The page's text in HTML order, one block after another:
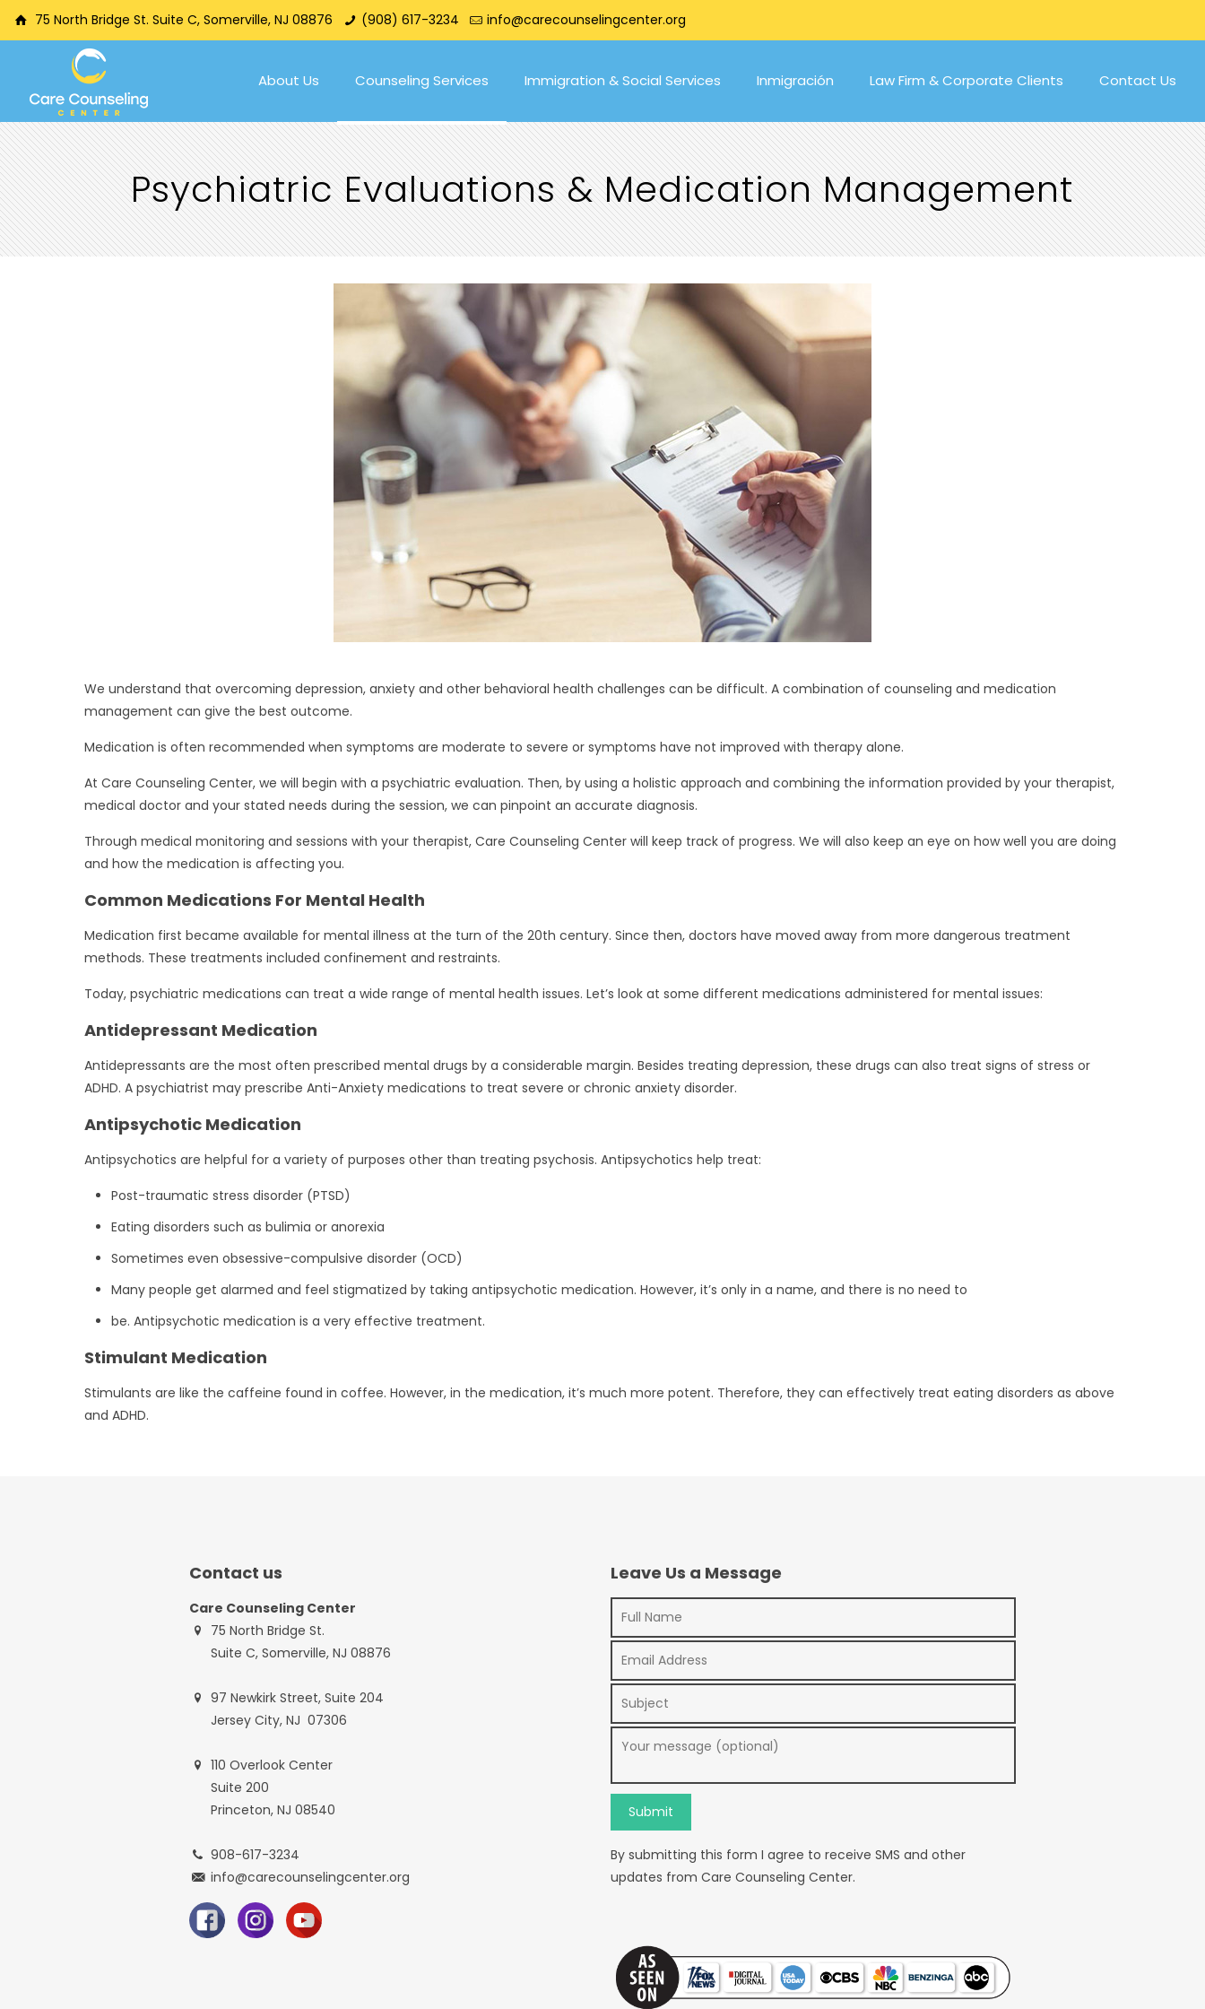
75 North Bridge St. Suite C, Somerville, NJ 08876 (908) 617-3234 info@carecounselingcenter.org
About Us Counseling Services Immigration & Social Services Inmigración Law Firm & Corporate Clients Contact Us
Psychiatric Evaluations & Medication Management
We understand that overcoming depression, anxiety and other behavioral health challenges can be difficult. A combination of counseling and medication
management can give the best outcome.
Medication is often recommended when symptoms are moderate to severe or symptoms have not improved with therapy alone.
At Care Counseling Center, we will begin with a psychiatric evaluation. Then, by using a holistic approach and combining the information provided by your therapist,
medical doctor and your stated needs during the session, we can pinpoint an accurate diagnosis.
Through medical monitoring and sessions with your therapist, Care Counseling Center will keep track of progress. We will also keep an eye on how well you are doing
and how the medication is affecting you.
Common Medications For Mental Health
Medication first became available for mental illness at the turn of the 20th century. Since then, doctors have moved away from more dangerous treatment
methods. These treatments included confinement and restraints.
Today, psychiatric medications can treat a wide range of mental health issues. Let’s look at some different medications administered for mental issues:
Antidepressant Medication
Antidepressants are the most often prescribed mental drugs by a considerable margin. Besides treating depression, these drugs can also treat signs of stress or
ADHD. A psychiatrist may prescribe Anti-Anxiety medications to treat severe or chronic anxiety disorder.
Antipsychotic Medication
Antipsychotics are helpful for a variety of purposes other than treating psychosis. Antipsychotics help treat:
Post-traumatic stress disorder (PTSD)
Eating disorders such as bulimia or anorexia
Sometimes even obsessive-compulsive disorder (OCD)
Many people get alarmed and feel stigmatized by taking antipsychotic medication. However, it’s only in a name, and there is no need to
be. Antipsychotic medication is a very effective treatment.
Stimulant Medication
Stimulants are like the caffeine found in coffee. However, in the medication, it’s much more potent. Therefore, they can effectively treat eating disorders as above
and ADHD.
Contact us
Care Counseling Center
75 North Bridge St.
Suite C, Somerville, NJ 08876
97 Newkirk Street, Suite 204
Jersey City, NJ 07306
110 Overlook Center
Suite 200
Princeton, NJ 08540
908-617-3234
info@carecounselingcenter.org
Leave Us a Message
By submitting this form I agree to receive SMS and other
updates from Care Counseling Center.